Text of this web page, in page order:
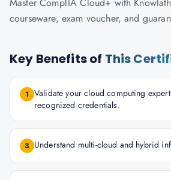
courseware, exam voucher, and
Key Benefits of This
1 Validate your cloud computing
recognized credentials.
3 Understand multi-cloud and hybrid